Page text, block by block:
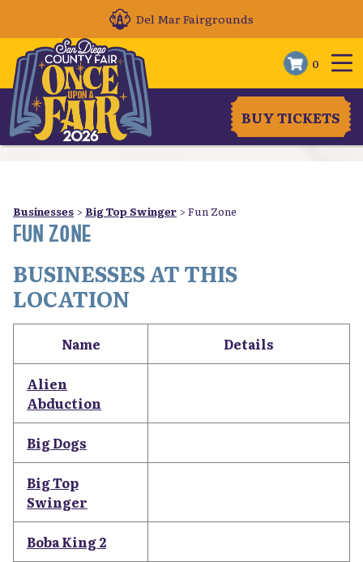
Del Mar Fairgrounds
0
BUY TICKETS
Businesses > Big Top Swinger > Fun Zone
FUN ZONE
BUSINESSES AT THIS
LOCATION
Name Details
Alien
Abduction
Big Dogs
Big Top
Swinger
Boba King 2